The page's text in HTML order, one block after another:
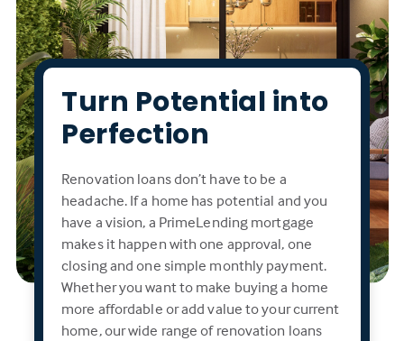
Turn Potential into
Perfection
Renovation loans don’t have to be a
headache. If a home has potential and you
have a vision, a PrimeLending mortgage
makes it happen with one approval, one
closing and one simple monthly payment.
Whether you want to make buying a home
more affordable or add value to your current
home, our wide range of renovation loans